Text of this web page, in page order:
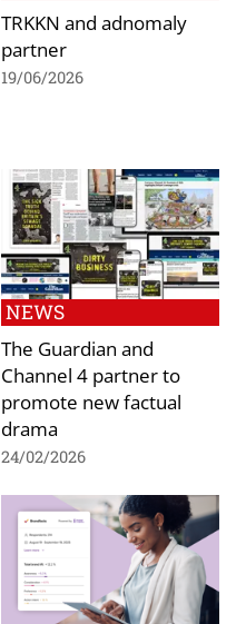
TRKKN and adnomaly
partner
19/06/2026
NEWS
The Guardian and
Channel 4 partner to
promote new factual
drama
24/02/2026